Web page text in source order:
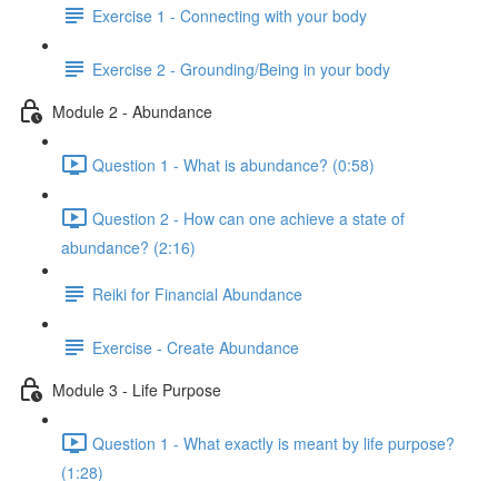
Exercise 1 - Connecting with your body
Exercise 2 - Grounding/Being in your body
Module 2 - Abundance
Question 1 - What is abundance? (0:58)
Question 2 - How can one achieve a state of
abundance? (2:16)
Reiki for Financial Abundance
Exercise - Create Abundance
Module 3 - Life Purpose
Question 1 - What exactly is meant by life purpose?
(1:28)